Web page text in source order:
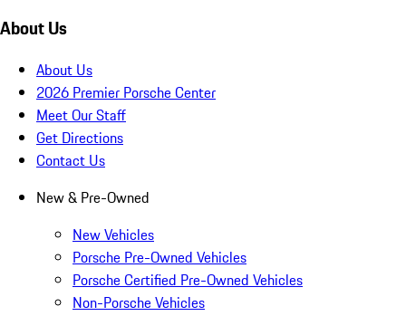
About Us
About Us
2026 Premier Porsche Center
Meet Our Staff
Get Directions
Contact Us
New & Pre-Owned
New Vehicles
Porsche Pre-Owned Vehicles
Porsche Certified Pre-Owned Vehicles
Non-Porsche Vehicles